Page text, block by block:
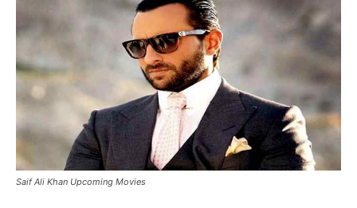
Saif Ali Khan Upcoming Movies